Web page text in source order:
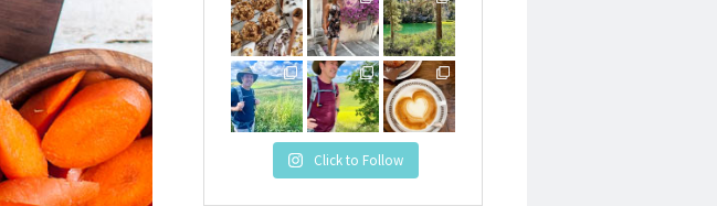
Click to Follow